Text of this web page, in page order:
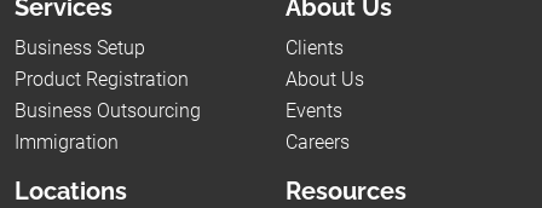
Services
Business Setup
Product Registration
Business Outsourcing
Immigration
About Us
Clients
About Us
Events
Careers
Locations Resources